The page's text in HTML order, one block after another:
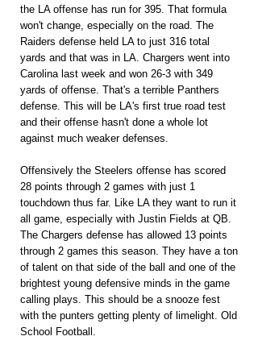
the LA offense has run for 395. That formula
won't change, especially on the road. The
Raiders defense held LA to just 316 total
yards and that was in LA. Chargers went into
Carolina last week and won 26-3 with 349
yards of offense. That's a terrible Panthers
defense. This will be LA's first true road test
and their offense hasn't done a whole lot
against much weaker defenses.
Offensively the Steelers offense has scored
28 points through 2 games with just 1
touchdown thus far. Like LA they want to run it
all game, especially with Justin Fields at QB.
The Chargers defense has allowed 13 points
through 2 games this season. They have a ton
of talent on that side of the ball and one of the
brightest young defensive minds in the game
calling plays. This should be a snooze fest
with the punters getting plenty of limelight. Old
School Football.